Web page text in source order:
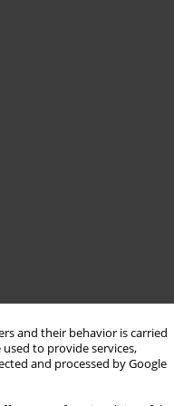
and their behavior is carried
to provide services,
and processed by Google